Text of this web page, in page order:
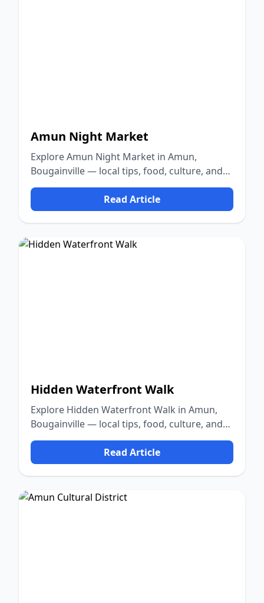
Amun Night Market
Explore Amun Night Market in Amun,
Bougainville — local tips, food, culture, and
nature.
Read Article
Hidden Waterfront Walk
Explore Hidden Waterfront Walk in Amun,
Bougainville — local tips, food, culture, and
nature.
Read Article